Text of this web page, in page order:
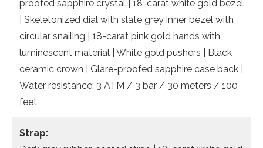
proofed sapphire crystal | 18-carat white gold bezel
| Skeletonized dial with slate grey inner bezel with
circular snailing | 18-carat pink gold hands with
luminescent material | White gold pushers | Black
ceramic crown | Glare-proofed sapphire case back |
Water resistance: 3 ATM / 3 bar / 30 meters / 100
feet
Strap: